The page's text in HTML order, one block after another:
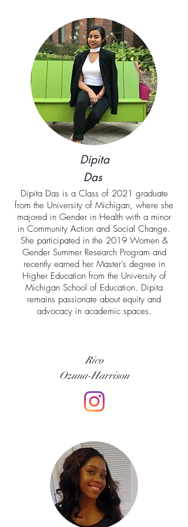
Dipita
Das
Dipita Das is a Class of 2021 graduate
from the University of Michigan, where she
majored in Gender in Health with a minor
in Community Action and Social Change.
She participated in the 2019 Women &
Gender Summer Research Program and
recently earned her Master’s degree in
Higher Education from the University of
Michigan School of Education. Dipita
remains passionate about equity and
advocacy in academic spaces.
Rico
Ozuna-Harrison